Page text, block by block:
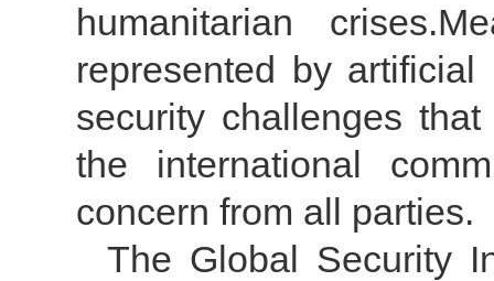
humanitarian
represented by
security challenges
the international
concern from all parties.
The Global Security